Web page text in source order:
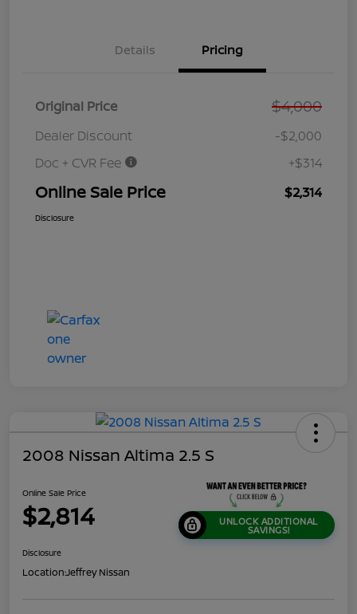
Details Pricing
Original Price $4,000
Dealer Discount
-$2,000
Doc + CVR Fee
+$314
Online Sale Price $2,314
Disclosure
2008 Nissan Altima 2.5 S
Online Sale Price
$2,814 UNLOCK ADDITIONAL
SAVINGS!
Disclosure
Location:Jeffrey Nissan